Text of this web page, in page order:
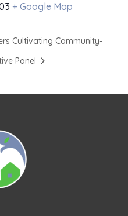
+ Google Map
Cultivating Community-
Panel